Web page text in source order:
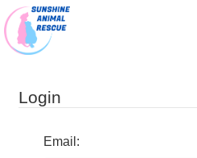
Login
Email: